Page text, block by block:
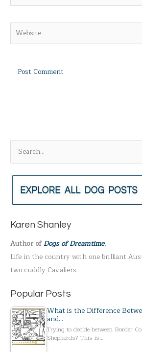
e
a
c
f
o
r
:
Karen Shanley
Author ofDogs of Dreamtime.
Life in the country with one brilliant
two cuddly Cavaliers.
Popular Posts
What is the Difference
and…
Trying to decide between Border
Shepherds? This is…